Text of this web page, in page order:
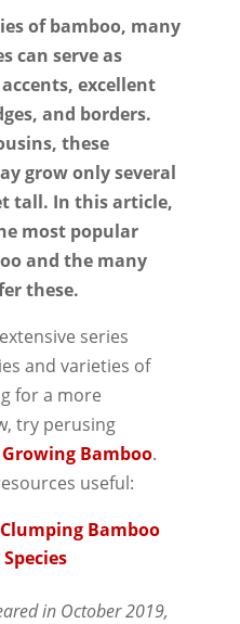
of bamboo, many
can serve as
excellent
and borders.
these
grow only several
tall. In this article,
most popular
and the many
these.
series
and varieties of
for a more
try perusing
Bamboo.
useful:
Bamboo
in October 2019,